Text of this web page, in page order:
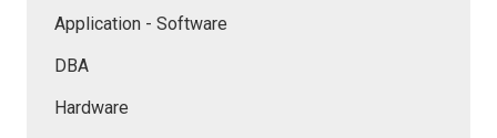
Application - Software
DBA
Hardware